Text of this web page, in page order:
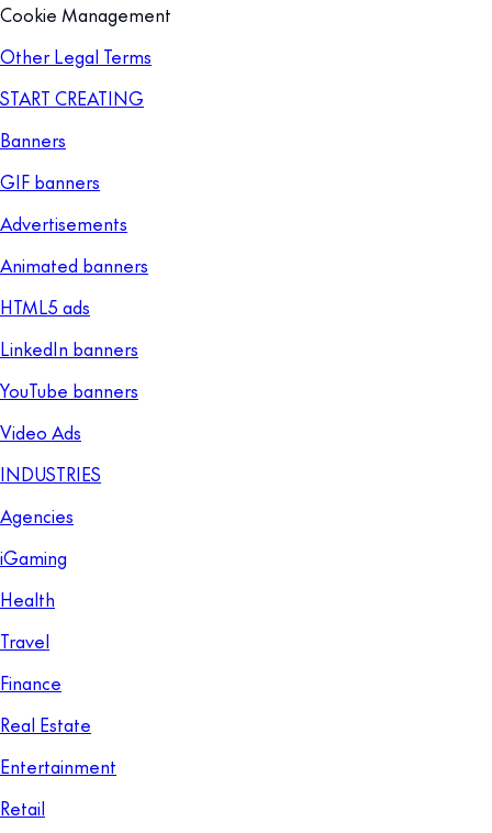
Cookie Management
Other Legal Terms
START CREATING
Banners
GIF banners
Advertisements
Animated banners
HTML5 ads
LinkedIn banners
YouTube banners
Video Ads
INDUSTRIES
Agencies
iGaming
Health
Travel
Finance
Real Estate
Entertainment
Retail